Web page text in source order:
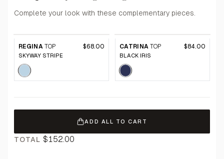
Complete your look with these complementary pieces.
REGINA TOP $68.00
SKYWAY STRIPE
CATRINA TOP $84.00
BLACK IRIS
ADD ALL TO CART
TOTAL $152.00